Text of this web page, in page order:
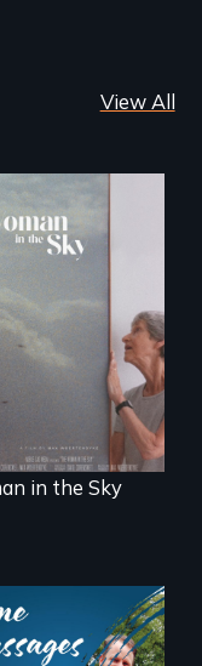
View All
epic love story
the
of an
legacy.
in the Sky